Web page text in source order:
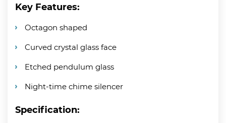
Key Features:
Octagon shaped
Curved crystal glass face
Etched pendulum glass
Night-time chime silencer
Specification: